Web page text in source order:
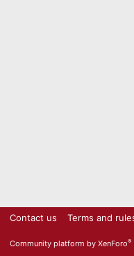
Contact us Terms and
Community platform by XenForo®